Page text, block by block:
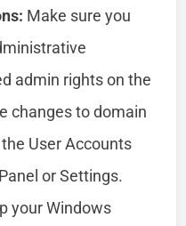
Make sure you
admin rights on the
changes to domain
User Accounts
or Settings.
your Windows